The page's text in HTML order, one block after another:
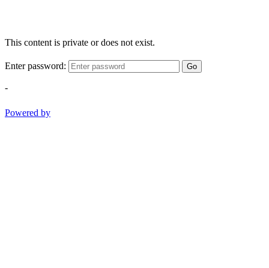
This content is private or does not exist.
Enter password: Go
-
Powered by